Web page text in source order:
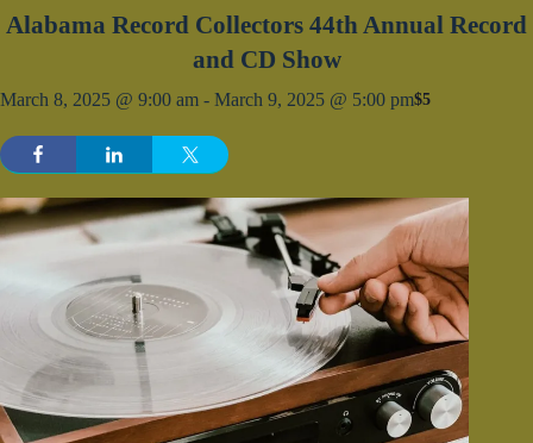
Alabama Record Collectors 44th Annual Record
and CD Show
March 8, 2025 @ 9:00 am - March 9, 2025 @ 5:00 pm$5